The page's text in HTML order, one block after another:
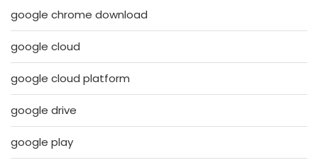
google chrome download
google cloud
google cloud platform
google drive
google play